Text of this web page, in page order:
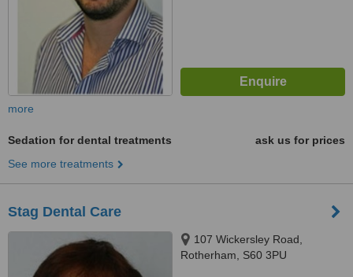
more
Sedation for dental treatments
ask us for prices
See more treatments
Stag Dental Care
107 Wickersley Road,
Rotherham, S60 3PU